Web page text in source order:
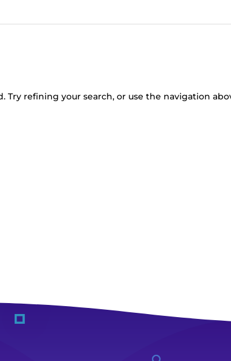
Try refining your search, or use the navigation